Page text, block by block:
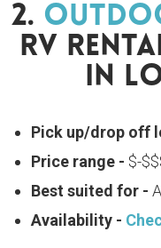
2.
RV
In
Pick up/drop off
Price range - $-
Best suited for -
Availability -